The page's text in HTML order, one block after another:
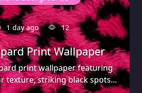
1 day ago 12
Print Wallpaper
print wallpaper featuring
texture, striking black spots...